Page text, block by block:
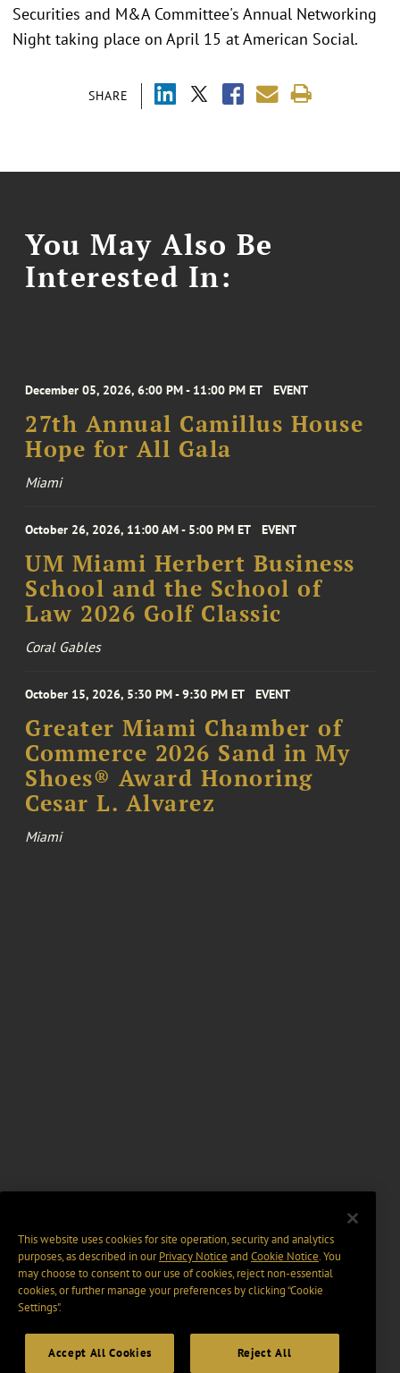
SHARE
Securities and M&A Committee's Annual Networking
Night taking place on April 15 at American Social.
You May Also Be
Interested In:
December 05, 2026, 6:00 PM - 11:00 PM ET EVENT
27th Annual Camillus House
Hope for All Gala
Miami
October 26, 2026, 11:00 AM - 5:00 PM ET EVENT
UM Miami Herbert Business
School and the School of
Law 2026 Golf Classic
Coral Gables
October 15, 2026, 5:30 PM - 9:30 PM ET EVENT
Greater Miami Chamber of
Commerce 2026 Sand in My
Shoes® Award Honoring
Cesar L. Alvarez
Miami
This website uses cookies for site operation, security and analytics
purposes, as described in ourPrivacy Notice and Cookie Notice. You
may choose to consent to our use of cookies, reject non-essential
cookies, or further manage your preferences by clicking “Cookie
Settings".
Accept All Cookies Reject All